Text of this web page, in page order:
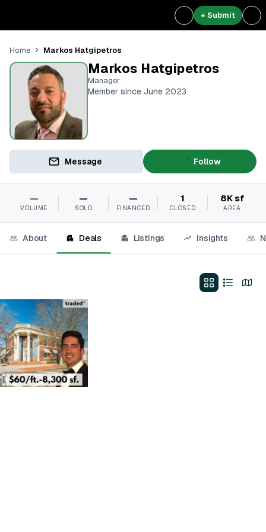
+ Submit
Home Markos Hatgipetros
Markos Hatgipetros
Manager
Member since June 2023
Message Follow
—
VOLUME
—
SOLD
—
FINANCED
1
CLOSED
8K sf
AREA
About Deals Listings Insights